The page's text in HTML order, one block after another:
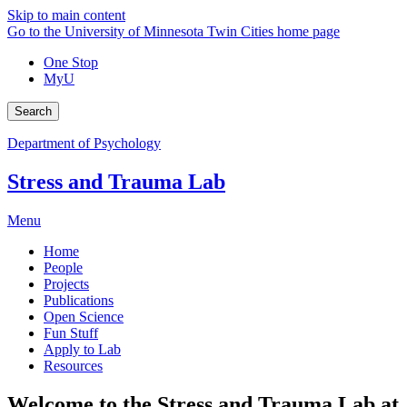
Skip to main content
Go to the University of Minnesota Twin Cities home page
One Stop
MyU
Search
Department of Psychology
Stress and Trauma Lab
Menu
Home
People
Projects
Publications
Open Science
Fun Stuff
Apply to Lab
Resources